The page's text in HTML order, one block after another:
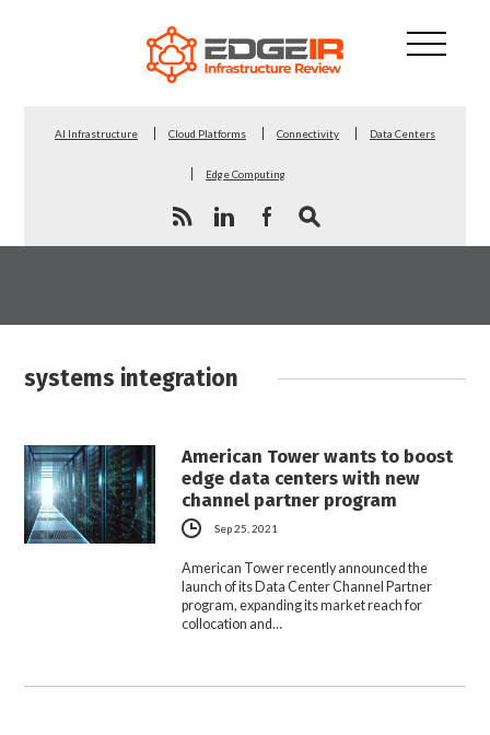
AI Infrastructure Cloud Platforms Connectivity Data Centers
Edge Computing
systems integration
American Tower wants to boost
edge data centers with new
channel partner program
Sep 25, 2021
American Tower recently announced the
launch of its Data Center Channel Partner
program, expanding its market reach for
collocation and…